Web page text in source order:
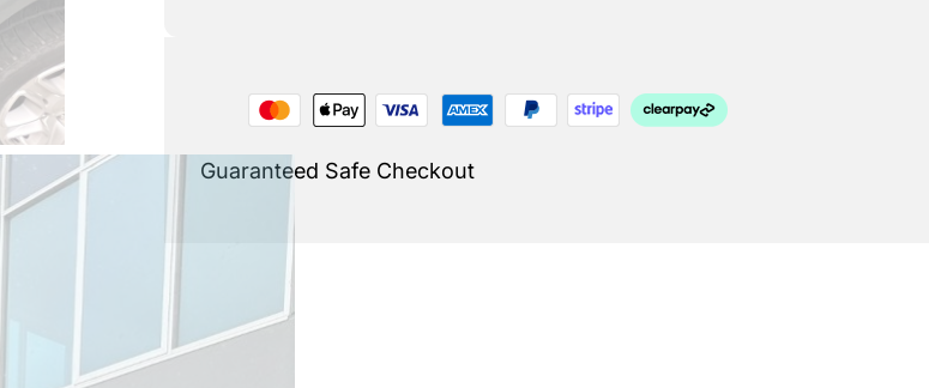
Guaranteed Safe Checkout